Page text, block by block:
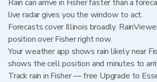
Rain can arrive in Fisher faster than a
live radar gives you the window to act.
Forecasts cover Illinois broadly.
position over Fisher right now.
Your weather app shows rain likely near
shows the cell position and minutes to
Track rain in Fisher — free Upgrade to